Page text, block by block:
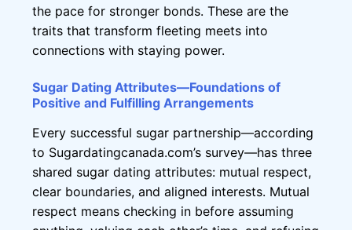
the pace for stronger bonds. These are the
traits that transform fleeting meets into
connections with staying power.
Sugar Dating Attributes—Foundations of
Positive and Fulfilling Arrangements
Every successful sugar partnership—according
to Sugardatingcanada.com’s survey—has three
shared sugar dating attributes: mutual respect,
clear boundaries, and aligned interests. Mutual
respect means checking in before assuming